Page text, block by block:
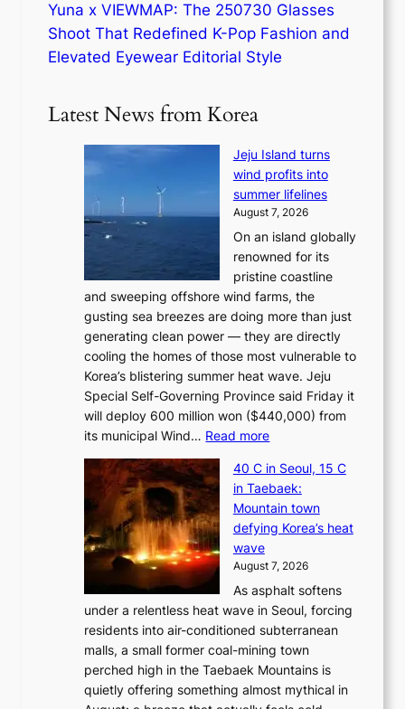
Yuna x VIEWMAP: The 250730 Glasses
Shoot That Redefined K-Pop Fashion and
Elevated Eyewear Editorial Style
Latest News from Korea
Jeju Island turns
wind profits into
summer lifelines
August 7, 2026
On an island globally
renowned for its
pristine coastline
and sweeping offshore wind farms, the
gusting sea breezes are doing more than just
generating clean power — they are directly
cooling the homes of those most vulnerable to
Korea’s blistering summer heat wave. Jeju
Special Self-Governing Province said Friday it
will deploy 600 million won ($440,000) from
its municipal Wind… Read more:
e
j
u
I
a
n
d
t
u
r
40 C in Seoul, 15 C
in Taebaek:
Mountain town
defying Korea’s heat
wave
August 7, 2026
As asphalt softens
under a relentless heat wave in Seoul, forcing
residents into air-conditioned subterranean
malls, a small former coal-mining town
perched high in the Taebaek Mountains is
quietly offering something almost mythical in